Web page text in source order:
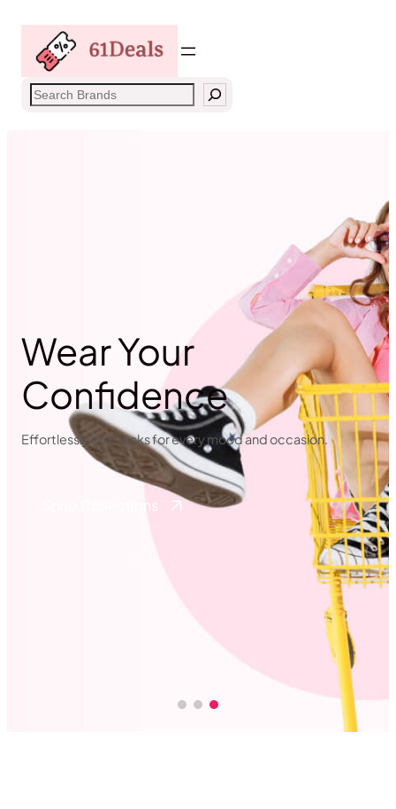
content
Search
Wear Your
Confidence
Effortlessly chic looks for every mood and occasion.
Shop Collections